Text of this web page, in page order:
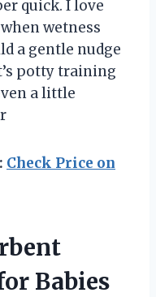
quick. I love
wetness
a gentle nudge
potty training
a little
Check Price on
Babies